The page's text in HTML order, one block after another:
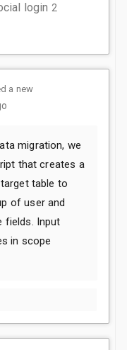
login 2
a new
migration, we
that creates a
table to
of user and
fields. Input
in scope